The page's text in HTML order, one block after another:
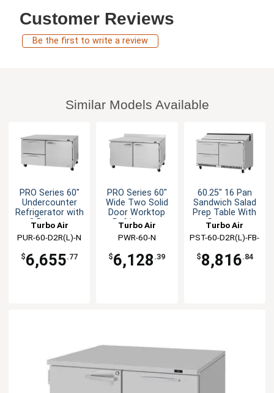
Customer Reviews
Be the first to write a review
Similar Models Available
PRO Series 60"
Undercounter
Refrigerator with
2 Drawers
Turbo Air
PUR-60-D2R(L)-N
$6,655.77
PRO Series 60"
Wide Two Solid
Door Worktop
Refrigerator
Turbo Air
PWR-60-N
$6,128 .39
60.25" 16 Pan
Sandwich Salad
Prep Table With
Drawers
Turbo Air
PST-60-D2R(L)-FB-
$8,816.84